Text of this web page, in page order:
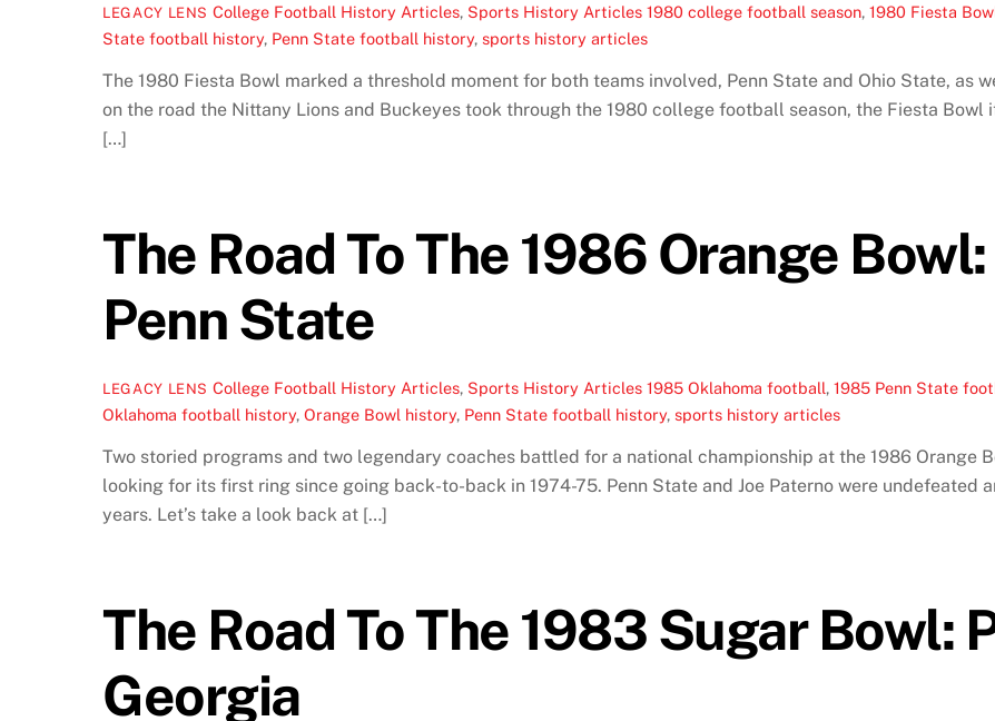
LEGACY LENS College Football History Articles, Sports History Articles 1980 college football season,1980 Fiesta
State football history, Penn State football history, sports history articles
The 1980 Fiesta Bowl marked a threshold moment for both teams involved, Penn State and Ohio State, as
on the road the Nittany Lions and Buckeyes took through the 1980 college football season, the Fiesta
[…]
The Road To The 1986 Orange
Penn State
LEGACY LENS College Football History Articles, Sports History Articles 1985 Oklahoma football,1985 Penn State
Oklahoma football history, Orange Bowl history, Penn State football history, sports history articles
Two storied programs and two legendary coaches battled for a national championship at the 1986 Orange
looking for its first ring since going back-to-back in 1974-75. Penn State and Joe Paterno were undefeated
years. Let’s take a look back at […]
The Road To The 1983 Sugar Bowl:
Georgia